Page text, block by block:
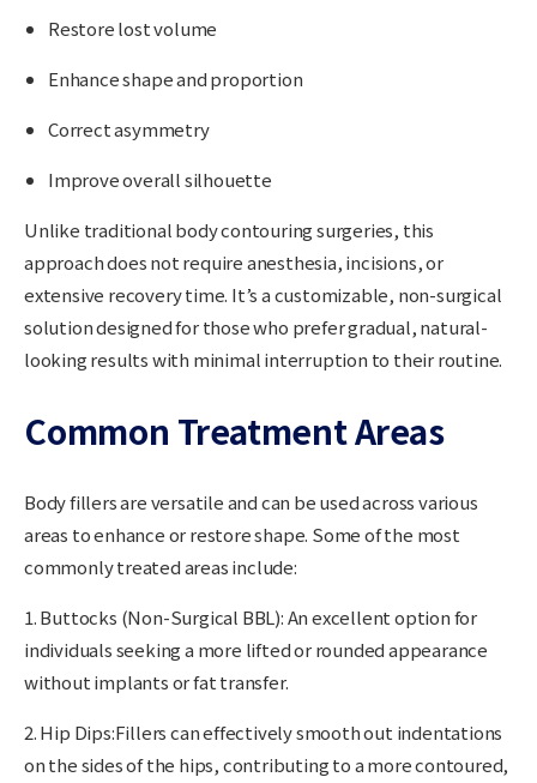
Restore lost volume
Enhance shape and proportion
Correct asymmetry
Improve overall silhouette
Unlike traditional body contouring surgeries, this
approach does not require anesthesia, incisions, or
extensive recovery time. It’s acustomizable, non-surgical
solutiondesigned for those who prefer gradual, natural-
looking results with minimal interruption to their routine.
Common Treatment Areas
Body fillers are versatile and can be used across various
areas to enhance or restore shape. Some of the most
commonly treated areas include:
1. Buttocks (Non-Surgical BBL):An excellent option for
individuals seeking a more lifted or rounded appearance
without implants or fat transfer.
2. Hip Dips:Fillers can effectively smooth out indentations
on the sides of the hips, contributing to a more contoured,